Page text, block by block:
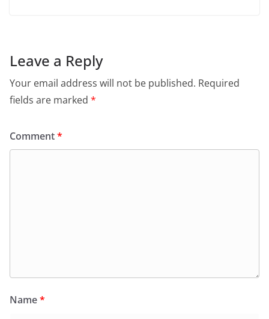
Leave a Reply
Your email address will not be published. Required
fields are marked *
Comment*
Name*